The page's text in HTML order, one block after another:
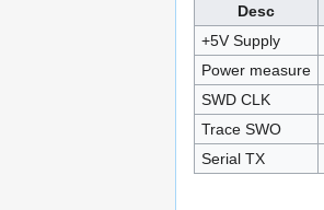
Desc
+5V Supply
Power measure
SWD CLK
Trace SWO
Serial TX